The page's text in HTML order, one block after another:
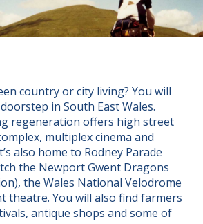
country or city living? You will
in South East Wales.
regeneration offers high street
multiplex cinema and
also home to Rodney Parade
the Newport Gwent Dragons
the Wales National Velodrome
theatre. You will also find farmers
antique shops and some of